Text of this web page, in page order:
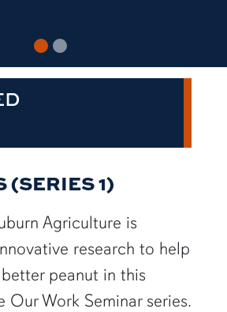
(SERIES 1)
Agriculture is
research to help
peanut in this
Our Work Seminar series.